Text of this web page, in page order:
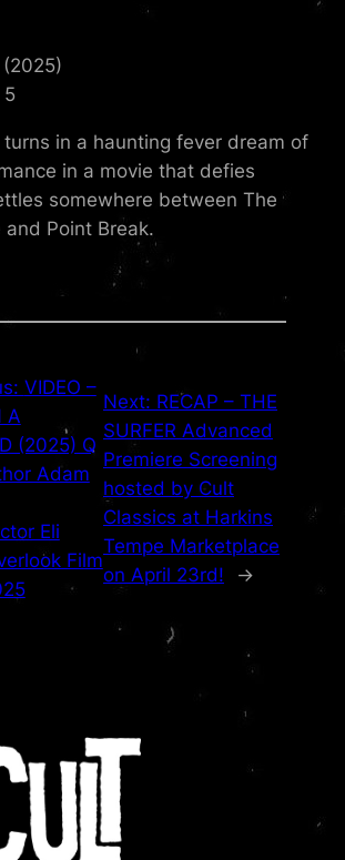
(2025)
5
turns in a haunting fever dream of
in a movie that defies
somewhere between The
Point Break.
VIDEO –
A
(2025) Q
Adam
Eli
Film
Next: RECAP – THE
SURFER Advanced
Premiere Screening
hosted by Cult
Classics at Harkins
Tempe Marketplace
on April 23rd!
→